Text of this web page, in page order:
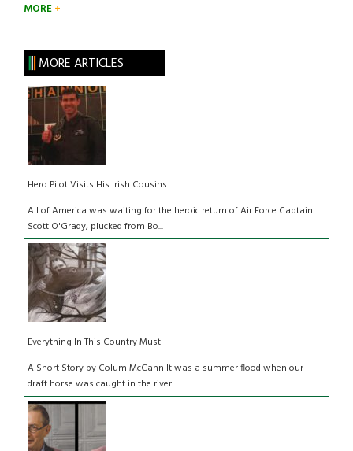
MORE
MORE ARTICLES
Hero Pilot Visits His Irish Cousins
All of America was waiting for the heroic return of Air Force Captain
Scott O'Grady, plucked from Bo...
Everything In This Country Must
A Short Story by Colum McCann It was a summer flood when our
draft horse was caught in the river...